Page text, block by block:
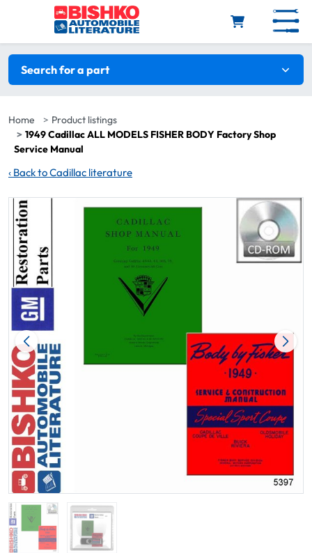
Skip to main content
Search filters
Search for a part
Home
Product listings
1949 Cadillac ALL MODELS FISHER BODY Factory Shop
Service Manual
‹ Back to Cadillac literature